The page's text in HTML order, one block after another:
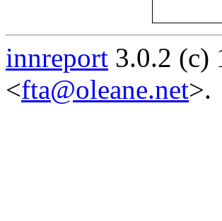
innreport 3.0.2 (c)
<fta@oleane.net>.